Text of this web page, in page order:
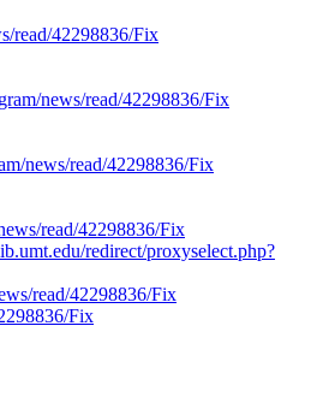
read/42298836/Fix
news/read/42298836/Fix
news/read/42298836/Fix
read/42298836/Fix
redirect/proxyselect.php?
read/42298836/Fix
Fix